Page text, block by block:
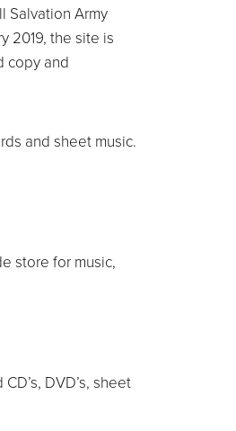
Salvation Army
2019, the site is
copy and
and sheet music.
store for music,
DVD’s, sheet